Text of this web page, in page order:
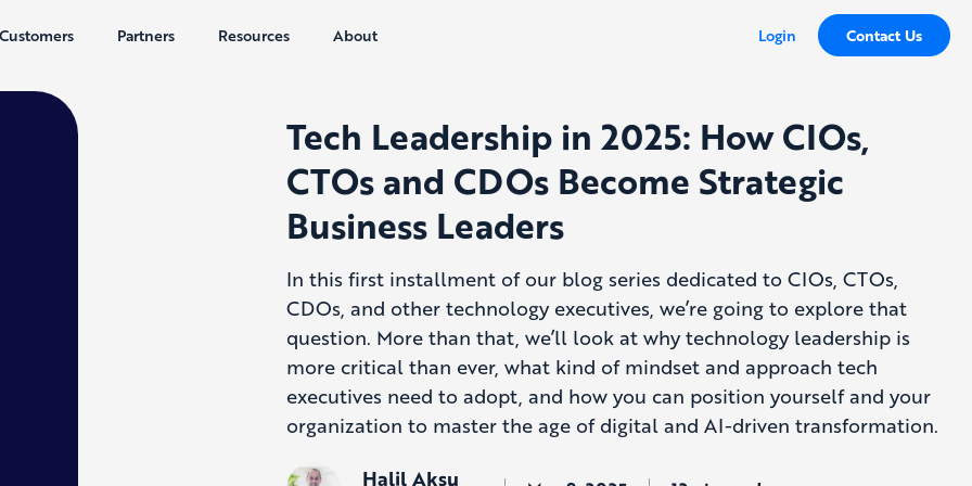
Customers Partners Resources About Login Contact Us
Tech Leadership in 2025: How CIOs,
CTOs and CDOs Become Strategic
Business Leaders
In this first installment of our blog series dedicated to CIOs, CTOs,
CDOs, and other technology executives, we’re going to explore that
question. More than that, we’ll look at why technology leadership is
more critical than ever, what kind of mindset and approach tech
executives need to adopt, and how you can position yourself and your
organization to master the age of digital and AI-driven transformation.
Halil Aksu